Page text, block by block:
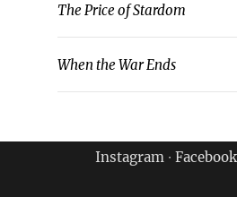
The Price of Stardom
When the War Ends
Instagram∙ Facebook